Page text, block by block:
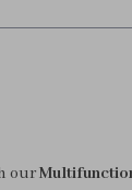
our